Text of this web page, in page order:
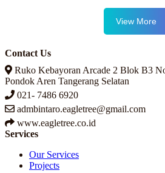
View More
Contact Us
Ruko Kebayoran Arcade 2 Blok B3
Pondok Aren Tangerang Selatan
021- 7486 6920
admbintaro.eagletree@gmail.com
www.eagletree.co.id
Services
Our Services
Projects